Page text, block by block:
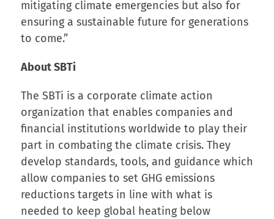
mitigating climate emergencies but also for
ensuring a sustainable future for generations
to come.”
About SBTi
The SBTi is a corporate climate action
organization that enables companies and
financial institutions worldwide to play their
part in combating the climate crisis. They
develop standards, tools, and guidance which
allow companies to set GHG emissions
reductions targets in line with what is
needed to keep global heating below